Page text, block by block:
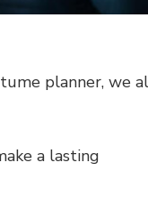
planner, we
a lasting